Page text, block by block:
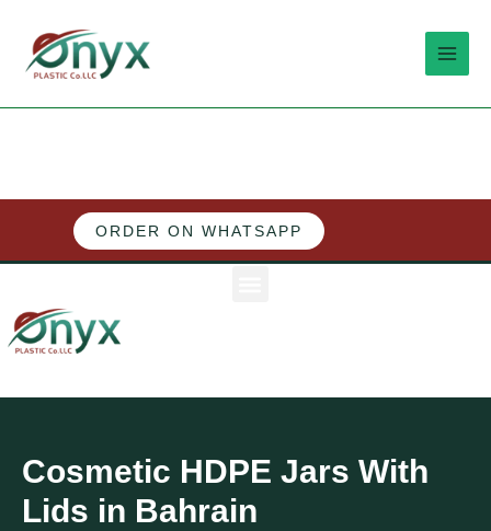
content
ORDER ON WHATSAPP
Cosmetic HDPE Jars With
Lids in Bahrain